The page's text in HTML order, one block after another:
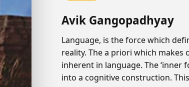
Avik Gangopadhyay
Language, is the force which
reality. The a priori which
inherent in language. The
into a cognitive construction.